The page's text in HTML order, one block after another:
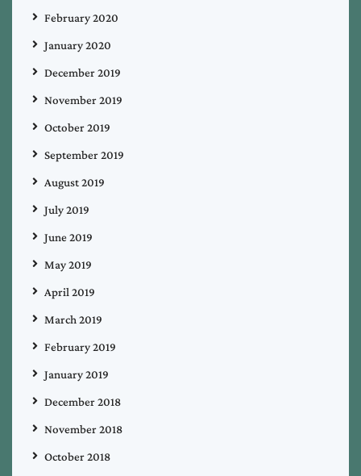
February 2020
January 2020
December 2019
November 2019
October 2019
September 2019
August 2019
July 2019
June 2019
May 2019
April 2019
March 2019
February 2019
January 2019
December 2018
November 2018
October 2018